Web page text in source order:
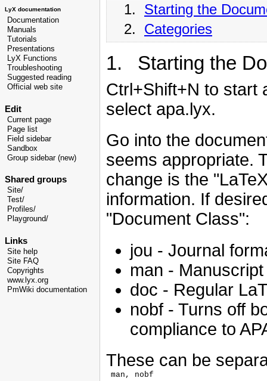
LyX documentation
Documentation
Manuals
Tutorials
Presentations
LyX Functions
Troubleshooting
Suggested reading
Official web site
Edit
Current page
Page list
Field sidebar
Sandbox
Group sidebar (new)
Shared groups
Site/
Test/
Profiles/
Playground/
Links
Site help
Site FAQ
Copyrights
www.lyx.org
PmWiki documentation
1. Starting the
2. Categories
1. Starting the
Ctrl+Shift+N to start
select apa.lyx.
Go into the
seems appropriate.
change is the
information. If
"Document Class":
jou - Journal
man -
doc - Regular
nobf - Turns off
compliance to
These can be